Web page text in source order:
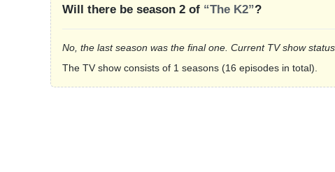
Will there be season 2 of “The K2”?
No, the last season was the final one. Current TV show
The TV show consists of 1 seasons (16 episodes in total).